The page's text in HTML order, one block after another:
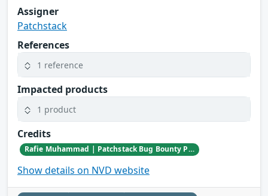
Assigner
Patchstack
References
1 reference
Impacted products
1 product
Credits
Rafie Muhammad | Patchstack Bug Bounty Program
Show details on NVD website